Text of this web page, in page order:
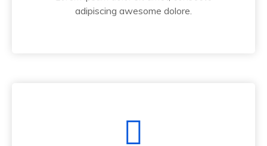
adipiscing awesome dolore.